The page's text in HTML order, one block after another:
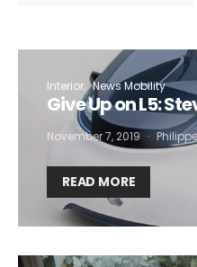
Interior News Mobility
Give Up on L5:
November 7, 2019
READ MORE